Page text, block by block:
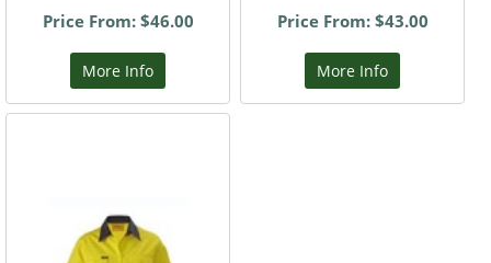
Price From: $46.00
More Info
Price From: $43.00
More Info